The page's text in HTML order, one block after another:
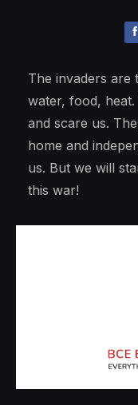
The invaders are
water, food,
and scare us.
home and
us. But we will
this war!